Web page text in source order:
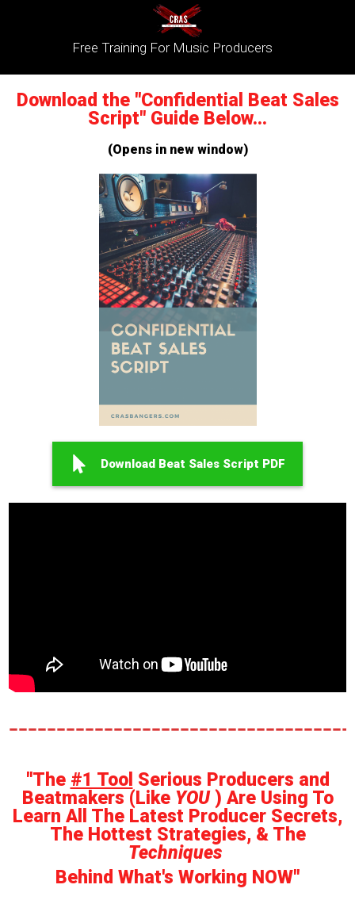
Free Training For Music Producers
Download the "Confidential Beat Sales
Script" Guide Below...
(Opens in new window)
Download Beat Sales Script PDF
"The #1 Tool Serious Producers and
Beatmakers (Like YOU) Are Using To
Learn All The Latest Producer Secrets,
The Hottest Strategies, & The
Techniques
Behind What's Working NOW"